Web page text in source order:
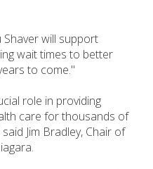
will support
wait times to better
to come."
role in providing
care for thousands of
Jim Bradley, Chair of